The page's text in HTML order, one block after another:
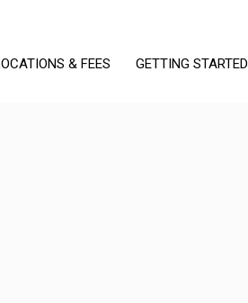
& FEES GETTING STARTED